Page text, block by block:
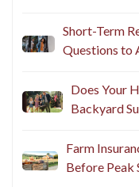
Short-Term
Questions to
Does Your
Backyard
Farm
Before Peak